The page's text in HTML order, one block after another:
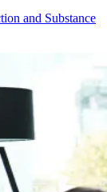
and Substance